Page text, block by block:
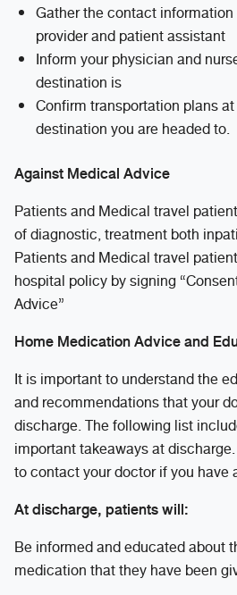
Gather the contact
provider and patient assistant
Inform your physician and
destination is
Confirm transportation plans
destination you are headed to.
Against Medical Advice
Patients and Medical travel
of diagnostic, treatment both
Patients and Medical travel
hospital policy by signing
Advice”
Home Medication Advice and
It is important to understand the
and recommendations that your
discharge. The following list
important takeaways at
to contact your doctor if you have
At discharge, patients will:
Be informed and educated about
medication that they have been